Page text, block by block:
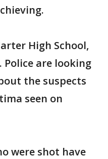
High School,
are looking
the suspects
seen on
were shot have